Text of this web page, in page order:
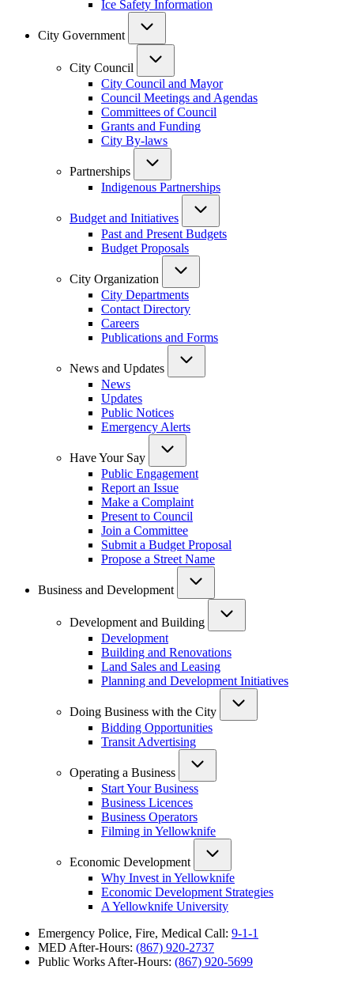
Ice Safety Information
City Government
City Council
City Council and Mayor
Council Meetings and Agendas
Committees of Council
Grants and Funding
City By-laws
Partnerships
Indigenous Partnerships
Budget and Initiatives
Past and Present Budgets
Budget Proposals
City Organization
City Departments
Contact Directory
Careers
Publications and Forms
News and Updates
News
Updates
Public Notices
Emergency Alerts
Have Your Say
Public Engagement
Report an Issue
Make a Complaint
Present to Council
Join a Committee
Submit a Budget Proposal
Propose a Street Name
Business and Development
Development and Building
Development
Building and Renovations
Land Sales and Leasing
Planning and Development Initiatives
Doing Business with the City
Bidding Opportunities
Transit Advertising
Operating a Business
Start Your Business
Business Licences
Business Operators
Filming in Yellowknife
Economic Development
Why Invest in Yellowknife
Economic Development Strategies
A Yellowknife University
Emergency Police, Fire, Medical Call: 9-1-1
MED After-Hours: (867) 920-2737
Public Works After-Hours: (867) 920-5699